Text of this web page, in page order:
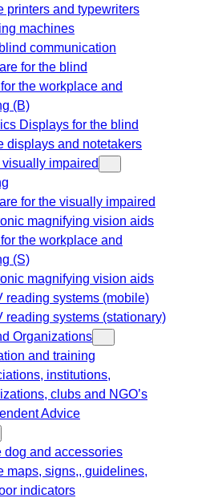
printers and typewriters
machines
communication
for the blind
the workplace and
(B)
Displays for the blind
displays and notetakers
impaired
for the visually impaired
magnifying vision aids
the workplace and
(S)
magnifying vision aids
reading systems (mobile)
reading systems (stationary)
Organizations
and training
institutions,
clubs and NGO’s
Advice
dog and accessories
maps, signs,, guidelines,
indicators